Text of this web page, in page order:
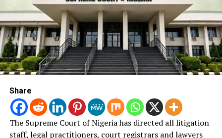
Post Views: 1,116
RELATED TOPICS: TARABA
UP NEXT
Appeal Court Upheld Aiyedatiwa’s Election As The
Governor Of Ondo
Appeal Court Affirms IPOB As Terrorist Group
Share
The Supreme Court of Nigeria has directed all litigation
staff, legal practitioners, court registrars and lawyers